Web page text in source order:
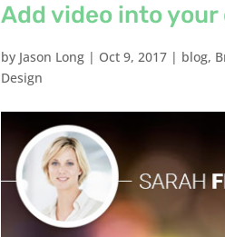
Add video into
by Jason Long | Oct 9, 2017 | blog,
Design